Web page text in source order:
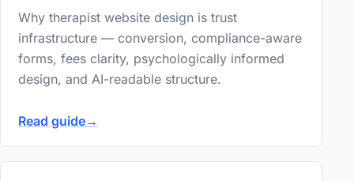
Why therapist website design is trust
infrastructure — conversion, compliance-aware
forms, fees clarity, psychologically informed
design, and AI-readable structure.
Read guide→